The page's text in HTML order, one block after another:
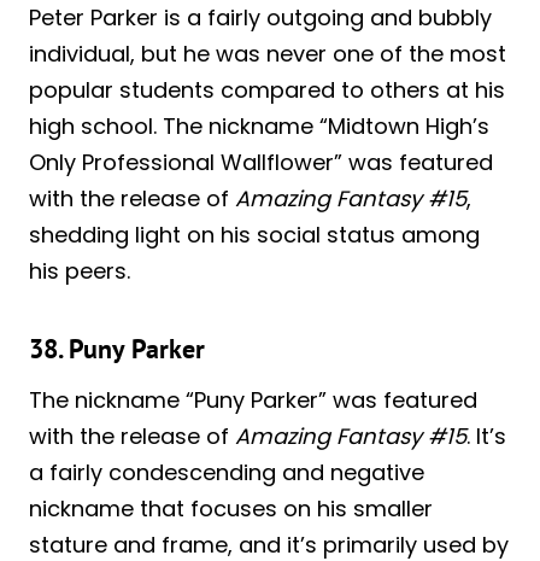
Peter Parker is a fairly outgoing and bubbly
individual, but he was never one of the most
popular students compared to others at his
high school. The nickname “Midtown High’s
Only Professional Wallflower” was featured
with the release of Amazing Fantasy #15,
shedding light on his social status among
his peers.
38. Puny Parker
The nickname “Puny Parker” was featured
with the release of Amazing Fantasy #15. It’s
a fairly condescending and negative
nickname that focuses on his smaller
stature and frame, and it’s primarily used by